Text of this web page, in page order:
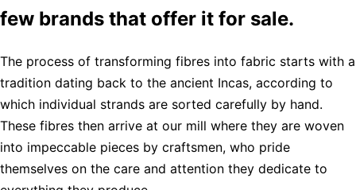
few brands that offer it for sale.
The process of transforming fibres into fabric starts with a
tradition dating back to the ancient Incas, according to
which individual strands are sorted carefully by hand.
These fibres then arrive at our mill where they are woven
into impeccable pieces by craftsmen, who pride
themselves on the care and attention they dedicate to